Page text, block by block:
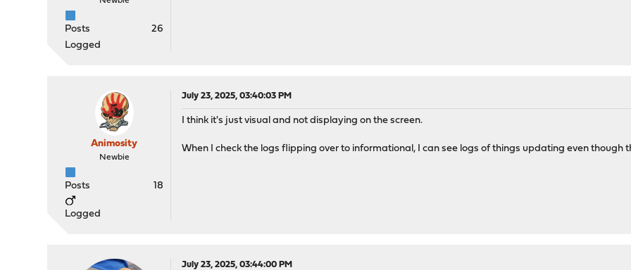
Posts
26
Logged
Animosity
Newbie
Posts 18
Logged
July 23, 2025, 03:40:03 PM
I think it's just visual and not displaying on the screen.
When I check the logs flipping over to informational, I can see logs of things updating even though
July 23, 2025, 03:44:00 PM